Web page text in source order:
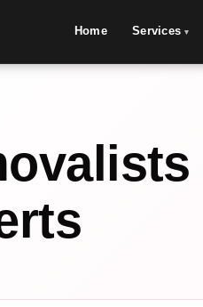
Home Services